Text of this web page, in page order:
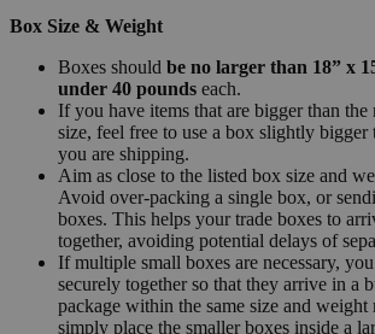
Box Size & Weight
Boxes should be no larger than 18” x
under 40 pounds each.
If you have items that are bigger than the
size, feel free to use a box slightly bigger
you are shipping.
Aim as close to the listed box size and
Avoid over-packing a single box, or
boxes. This helps your trade boxes to
together, avoiding potential delays of
If multiple small boxes are necessary,
securely together so that they arrive in a
package within the same size and weight
simply place the smaller boxes inside a